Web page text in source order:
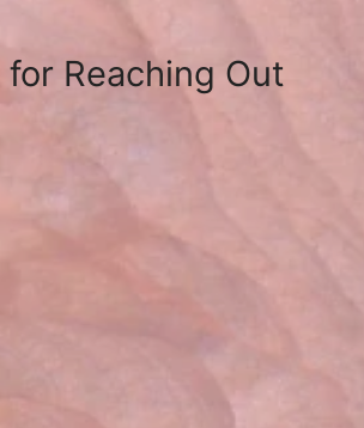
for Reaching Out